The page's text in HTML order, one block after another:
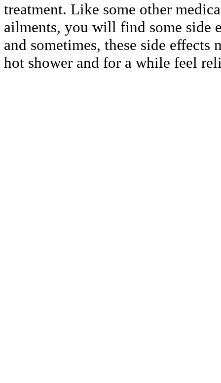
treatment. Like some other
ailments, you will find some side
and sometimes, these side effects
hot shower and for a while feel